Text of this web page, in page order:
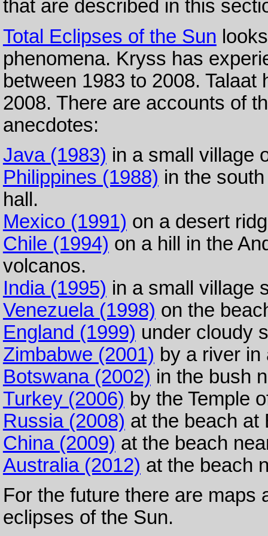
that are described in this
Total Eclipses of the Sun
phenomena. Kryss has
between 1983 to 2008.
2008. There are accounts of
anecdotes:
Java (1983) in a small village
Philippines (1988) in the
hall.
Mexico (1991) on a desert
Chile (1994) on a hill in the
volcanos.
India (1995) in a small village
Venezuela (1998) on the
England (1999) under cloudy
Zimbabwe (2001) by a river
Botswana (2002) in the bush
Turkey (2006) by the Temple
Russia (2008) at the beach at
China (2009) at the beach
Australia (2012) at the beach
For the future there are
eclipses of the Sun.